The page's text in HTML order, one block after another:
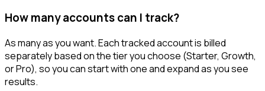
How many accounts can I track?
As many as you want. Each tracked account is billed
separately based on the tier you choose (Starter, Growth,
or Pro), so you can start with one and expand as you see
results.